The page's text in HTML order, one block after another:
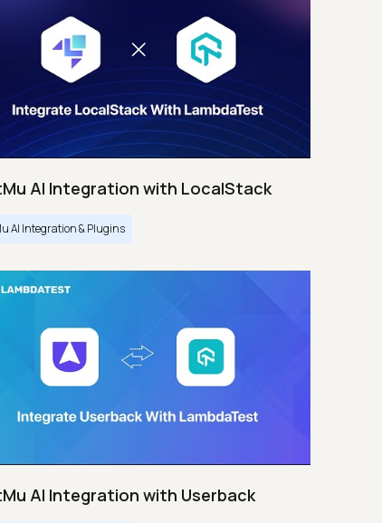
AI Integration with LocalStack
AI Integration & Plugins
AI Integration with Userback